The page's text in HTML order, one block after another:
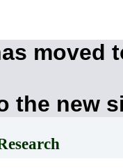
moved
the new